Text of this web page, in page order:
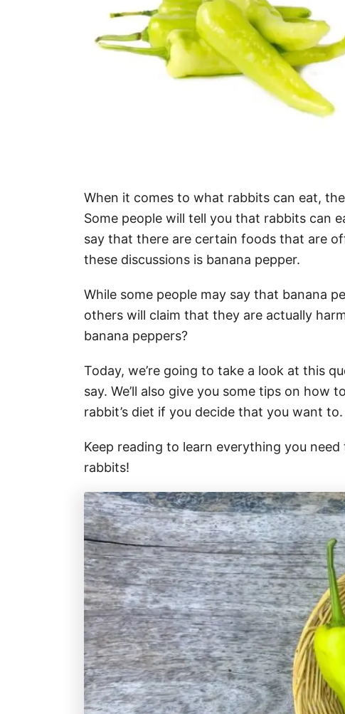
When it comes to what rabbits can eat,
Some people will tell you that rabbits can
say that there are certain foods that are
these discussions is banana pepper.
While some people may say that banana
others will claim that they are actually
banana peppers?
Today, we’re going to take a look at this
say. We’ll also give you some tips on how
rabbit’s diet if you decide that you want to.
Keep reading to learn everything you
rabbits!